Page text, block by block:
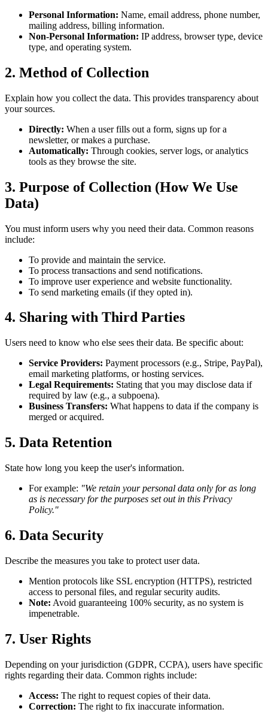
Personal Information: Name, email address, phone number,
mailing address, billing information.
Non-Personal Information: IP address, browser type, device
type, and operating system.
2. Method of Collection
Explain how you collect the data. This provides transparency about
your sources.
Directly: When a user fills out a form, signs up for a
newsletter, or makes a purchase.
Automatically: Through cookies, server logs, or analytics
tools as they browse the site.
3. Purpose of Collection (How We Use
Data)
You must inform users why you need their data. Common reasons
include:
To provide and maintain the service.
To process transactions and send notifications.
To improve user experience and website functionality.
To send marketing emails (if they opted in).
4. Sharing with Third Parties
Users need to know who else sees their data. Be specific about:
Service Providers: Payment processors (e.g., Stripe, PayPal),
email marketing platforms, or hosting services.
Legal Requirements: Stating that you may disclose data if
required by law (e.g., a subpoena).
Business Transfers: What happens to data if the company is
merged or acquired.
5. Data Retention
State how long you keep the user's information.
For example: "We retain your personal data only for as long
as is necessary for the purposes set out in this Privacy
Policy."
6. Data Security
Describe the measures you take to protect user data.
Mention protocols like SSL encryption (HTTPS), restricted
access to personal files, and regular security audits.
Note: Avoid guaranteeing 100% security, as no system is
impenetrable.
7. User Rights
Depending on your jurisdiction (GDPR, CCPA), users have specific
rights regarding their data. Common rights include:
Access: The right to request copies of their data.
Correction: The right to fix inaccurate information.